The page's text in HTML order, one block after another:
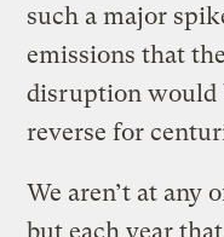
such a major
emissions that
disruption would
reverse for
We aren’t at any
but each year